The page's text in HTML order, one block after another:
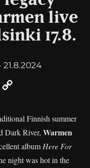
live
17.8.
Email
Finnish summer
Dark River, Warmen
album Here For
night was hot in the